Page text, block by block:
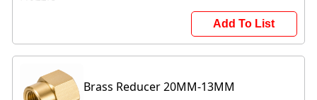
Add To List
Brass Reducer 20MM-13MM